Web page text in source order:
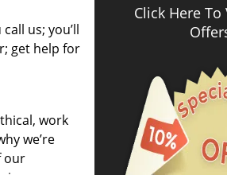
us; you’ll
get help for
work
we’re
our
Click Here